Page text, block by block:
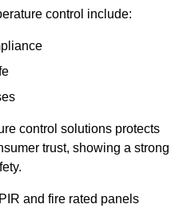
control include:
control solutions protects
trust, showing a strong
and fire rated panels